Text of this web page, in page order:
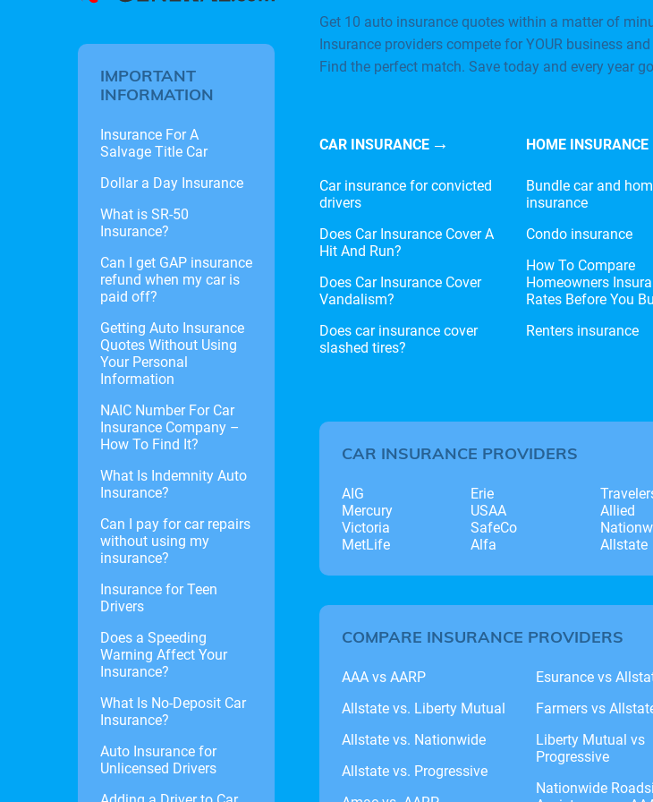
IMPORTANT
INFORMATION
Insurance For A
Salvage Title Car
Dollar a Day Insurance
What is SR-50
Insurance?
Can I get GAP insurance
refund when my car is
paid off?
Getting Auto Insurance
Quotes Without Using
Your Personal
Information
NAIC Number For Car
Insurance Company –
How To Find It?
What Is Indemnity Auto
Insurance?
Can I pay for car repairs
without using my
insurance?
Insurance for Teen
Drivers
Does a Speeding
Warning Affect Your
Insurance?
What Is No-Deposit Car
Insurance?
Auto Insurance for
Unlicensed Drivers
Get 10 auto insurance quotes within a matter of
Insurance providers compete for YOUR business
Find the perfect match. Save today and every year
CAR INSURANCE
Car insurance for convicted
drivers
Does Car Insurance Cover A
Hit And Run?
Does Car Insurance Cover
Vandalism?
Does car insurance cover
slashed tires?
HOME INSURANCE
Bundle car and
insurance
Condo insurance
How To Compare
Homeowners
Rates Before You
Renters insurance
CAR INSURANCE PROVIDERS
AIG
Mercury
Victoria
MetLife
Erie
USAA
SafeCo
Alfa
Allied
Allstate
COMPARE INSURANCE PROVIDERS
AAA vs AARP
Allstate vs. Liberty Mutual
Allstate vs. Nationwide
Allstate vs. Progressive
Esurance vs
Farmers vs
Liberty Mutual vs
Progressive
Nationwide